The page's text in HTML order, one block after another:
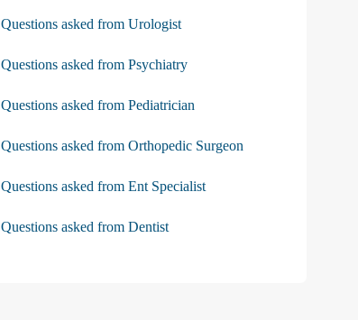
Questions asked from Urologist
Questions asked from Psychiatry
Questions asked from Pediatrician
Questions asked from Orthopedic Surgeon
Questions asked from Ent Specialist
Questions asked from Dentist